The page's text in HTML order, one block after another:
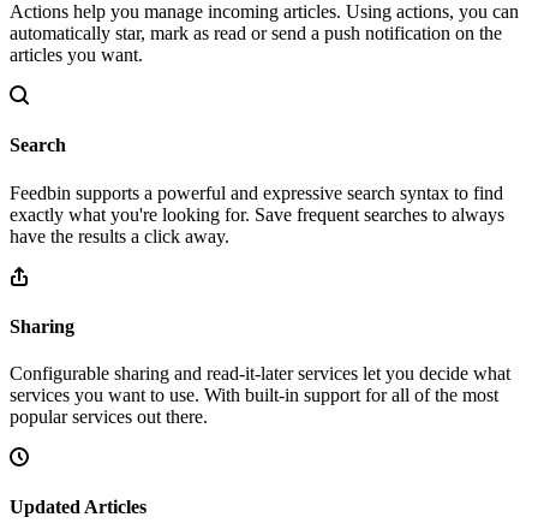
Actions help you manage incoming articles. Using actions, you can
automatically star, mark as read or send a push notification on the
articles you want.
Search
Feedbin supports a powerful and expressive search syntax to find
exactly what you're looking for. Save frequent searches to always
have the results a click away.
Sharing
Configurable sharing and read-it-later services let you decide what
services you want to use. With built-in support for all of the most
popular services out there.
Updated Articles